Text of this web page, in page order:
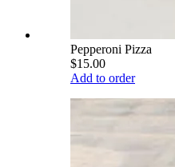
Pepperoni Pizza
$15.00
Add to order